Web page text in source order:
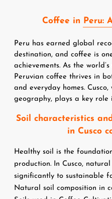
Coffee in Peru:
Peru has earned global
destination, and coffee is
achievements. As the
Peruvian coffee thrives in
and everyday homes.
geography, plays a key role
Soil characteristics
in Cusco
Healthy soil is the
production. In Cusco,
significantly to sustainable
Natural soil composition in